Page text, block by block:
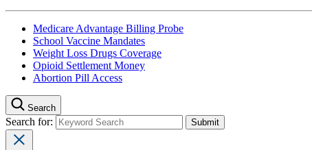
Medicare Advantage Billing Probe
School Vaccine Mandates
Weight Loss Drugs Coverage
Opioid Settlement Money
Abortion Pill Access
Search
Search for: